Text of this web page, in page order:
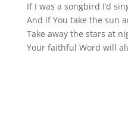
If I was a songbird I’d
And if You take the sun
Take away the stars at
Your faithful Word will